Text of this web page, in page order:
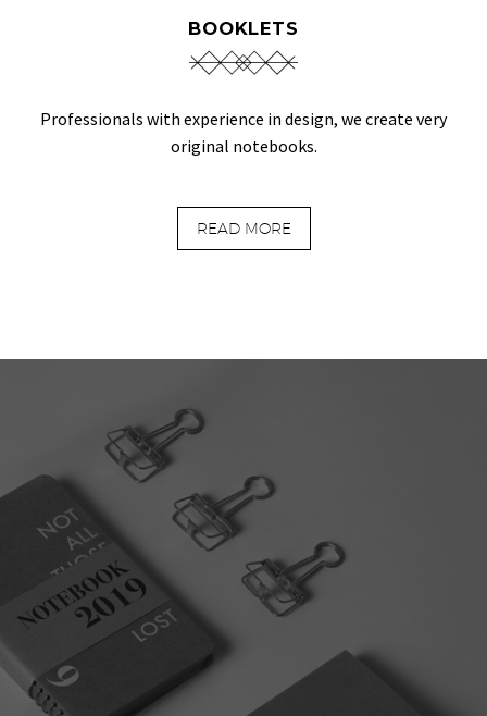
BOOKLETS
Professionals with experience in design, we create very
original notebooks.
READ MORE